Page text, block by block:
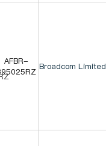
AFBR-
Broadcom Limited